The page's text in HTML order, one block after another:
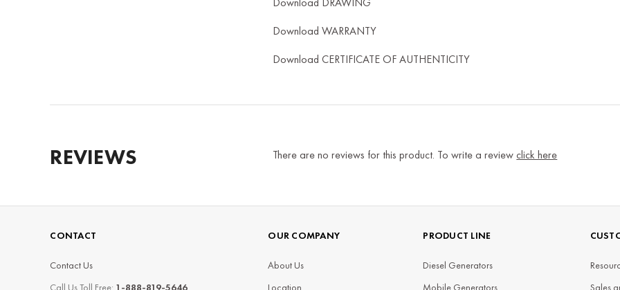
Download WARRANTY
Download CERTIFICATE OF AUTHENTICITY
REVIEWS There are no reviews for this product. To write a reviewclick here
CONTACT
Contact Us
Call Us Toll Free: 1-888-819-5646
OUR COMPANY
About Us
Location
PRODUCT LINE
Diesel Generators
Mobile Generators
Sales